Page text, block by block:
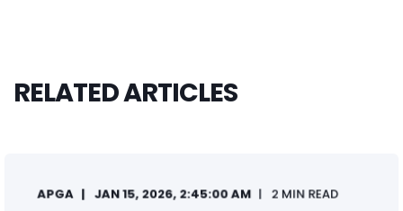
RELATED ARTICLES
APGA JAN 15, 2026, 2:45:00 AM 2 MIN READ